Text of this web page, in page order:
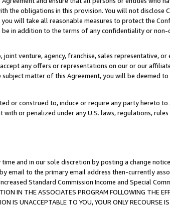
the obligations in this provision. You will not disclose
will take all reasonable measures to protect the
in addition to the terms of any confidentiality or
venture, agency, franchise, sales representative,
any offers or representations on our or our
matter of this Agreement, you will be deemed to
or construed to, induce or require any party hereto to
or penalized under any U.S. laws, regulations,
and in our sole discretion by posting a change
email to the primary email address then-currently
Standard Commission Income and Special
IN THE ASSOCIATES PROGRAM FOLLOWING THE
IS UNACCEPTABLE TO YOU, YOUR ONLY RECOURSE